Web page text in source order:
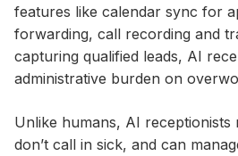
features like calendar sync for
forwarding, call recording and
capturing qualified leads, AI
administrative burden on
Unlike humans, AI receptionists
don’t call in sick, and can